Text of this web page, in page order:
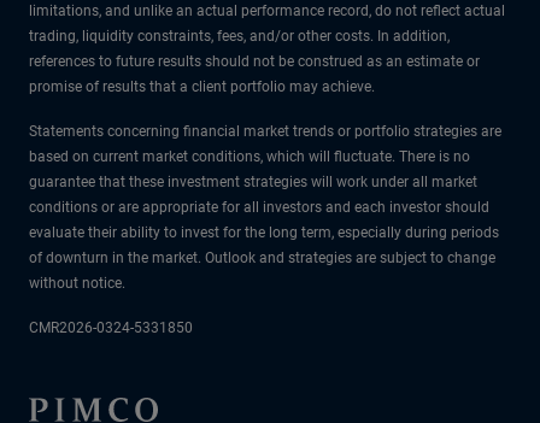
limitations, and unlike an actual performance record, do not reflect actual
trading, liquidity constraints, fees, and/or other costs. In addition,
references to future results should not be construed as an estimate or
promise of results that a client portfolio may achieve.
Statements concerning financial market trends or portfolio strategies are
based on current market conditions, which will fluctuate. There is no
guarantee that these investment strategies will work under all market
conditions or are appropriate for all investors and each investor should
evaluate their ability to invest for the long term, especially during periods
of downturn in the market. Outlook and strategies are subject to change
without notice.
CMR2026-0324-5331850